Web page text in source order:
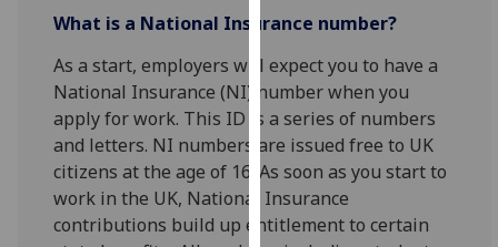
for
advertising
via
third
parties.
You
can
find
What is a National Insurance number?
As a start, employers will expect you to have a
National Insurance (NI) number when you
apply for work. This ID is a series of numbers
and letters. NI numbers are issued free to UK
citizens at the age of 16. As soon as you start to
work in the UK, National Insurance
contributions build up entitlement to certain